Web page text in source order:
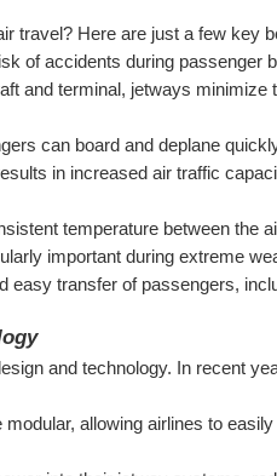
travel? Here are just a few key
of accidents during passenger
and terminal, jetways minimize
can board and deplane
in increased air traffic
temperature between the
important during extreme
easy transfer of passengers,
and technology. In recent
allowing airlines to